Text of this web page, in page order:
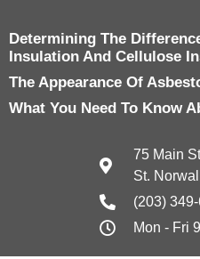
Determining The
Insulation And Cellulose
The Appearance Of
What You Need To Know
75 Main
St.
(203)
Mon - Fri